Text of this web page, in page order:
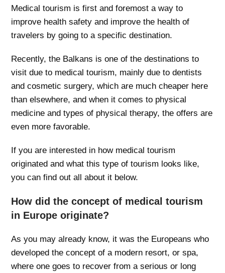
Medical tourism is first and foremost a way to
improve health safety and improve the health of
travelers by going to a specific destination.
Recently, the Balkans is one of the destinations to
visit due to medical tourism, mainly due to dentists
and cosmetic surgery, which are much cheaper here
than elsewhere, and when it comes to physical
medicine and types of physical therapy, the offers are
even more favorable.
If you are interested in how medical tourism
originated and what this type of tourism looks like,
you can find out all about it below.
How did the concept of medical tourism
in Europe originate?
As you may already know, it was the Europeans who
developed the concept of a modern resort, or spa,
where one goes to recover from a serious or long